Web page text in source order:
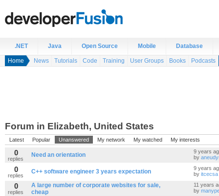
.NET Java Open Source Mobile Database
Home News Tutorials Code Training User Groups Books Podcasts
Forum in Elizabeth, United States
Latest Popular Unanswered My network My watched My interests
0
replies
Need an orientation
9 years
by
0
replies
C++ software engineer 3 years expectation
9 years
by itcecsa
0
replies
A large number of corporate websites for sale,
cheap
11 years
by